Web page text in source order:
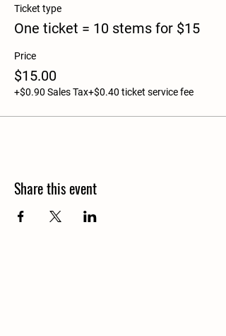
Ticket type
One ticket = 10 stems for $15
Price
$15.00
+$0.90 Sales Tax+$0.40 ticket service fee
Share this event